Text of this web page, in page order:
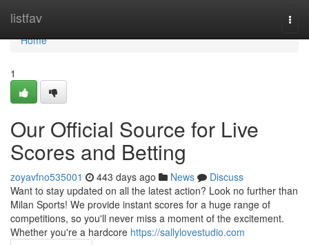
listfav
Home
Home
1
Our Official Source for Live
Scores and Betting
zoyavfno535001 443 days ago News
Discuss
Want to stay updated on all the latest action? Look no further than
Milan Sports! We provide instant scores for a huge range of
competitions, so you'll never miss a moment of the excitement.
Whether you're a hardcore https://sallylovestudio.com